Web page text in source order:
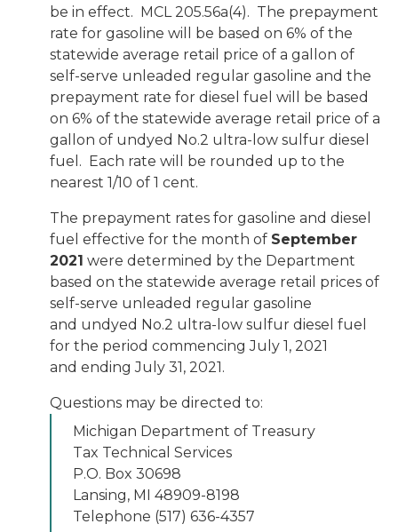
be in effect. MCL 205.56a(4). The prepayment
rate for gasoline will be based on 6% of the
statewide average retail price of a gallon of
self-serve unleaded regular gasoline and the
prepayment rate for diesel fuel will be based
on 6% of the statewide average retail price of a
gallon of undyed No.2 ultra-low sulfur diesel
fuel. Each rate will be rounded up to the
nearest 1/10 of 1 cent.
The prepayment rates for gasoline and diesel
fuel effective for the month of September
2021 were determined by the Department
based on the statewide average retail prices of
self-serve unleaded regular gasoline
and undyed No.2 ultra-low sulfur diesel fuel
for the period commencing July 1, 2021
and ending July 31, 2021.
Questions may be directed to:
Michigan Department of Treasury
Tax Technical Services
P.O. Box 30698
Lansing, MI 48909-8198
Telephone (517) 636-4357